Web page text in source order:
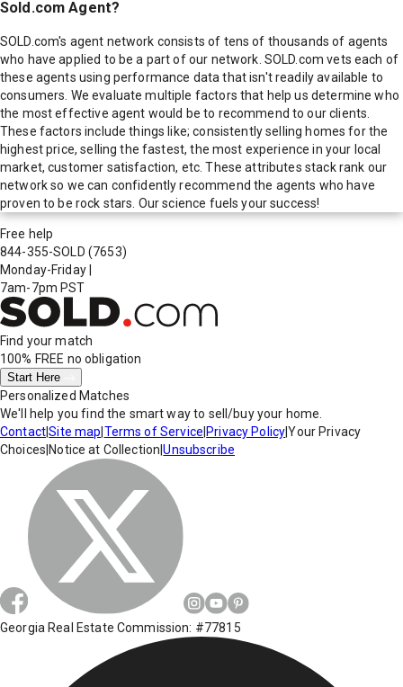
Sold.com Agent?
SOLD.com's agent network consists of tens of thousands of agents
who have applied to be a part of our network. SOLD.com vets each of
these agents using performance data that isn't readily available to
consumers. We evaluate multiple factors that help us determine who
the most effective agent would be to recommend to our clients.
These factors include things like; consistently selling homes for the
highest price, selling the fastest, the most experience in your local
market, customer satisfaction, etc. These attributes stack rank our
network so we can confidently recommend the agents who have
proven to be rock stars. Our science fuels your success!
Free help
844-355-SOLD (7653)
Monday-Friday
7am-7pm PST
Find your match
100% FREE no obligation
Start Here
Personalized Matches
We'll help you find the smart way to sell/buy your home.
Contact|Site map Terms of Service Privacy Policy|Your Privacy
Choices Notice at Collection |Unsubscribe
Georgia Real Estate Commission: #77815